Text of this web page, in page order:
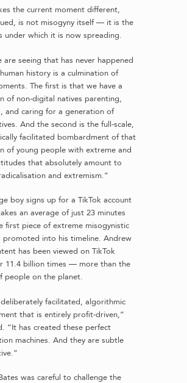
the current moment different,
is not misogyny itself — it is the
under which it is now spreading.
are seeing that has never happened
history is a culmination of
The first is that we have a
of non-digital natives parenting,
and caring for a generation of
And the second is the full-scale,
facilitated bombardment of that
of young people with extreme and
that absolutely amount to
and extremism.”
boy signs up for a TikTok account
an average of just 23 minutes
first piece of extreme misogynistic
promoted into his timeline. Andrew
has been viewed on TikTok
11.4 billion times — more than the
people on the planet.
deliberately facilitated, algorithmic
that is entirely profit-driven,”
“It has created these perfect
machines. And they are subtle
was careful to challenge the